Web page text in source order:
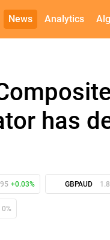
News Analytics
has
+0.03% GBPAUD
0%